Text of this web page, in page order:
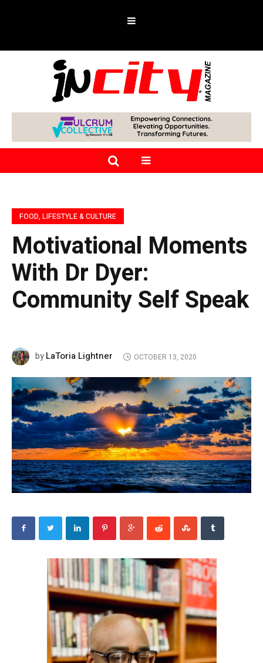
FOOD, LIFESTYLE & CULTURE
Motivational Moments
With Dr Dyer:
Community Self Speak
byLaToria Lightner OCTOBER 13, 2020